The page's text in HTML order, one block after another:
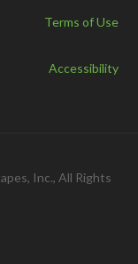
Terms of Use
Accessibility
Inc., All Rights